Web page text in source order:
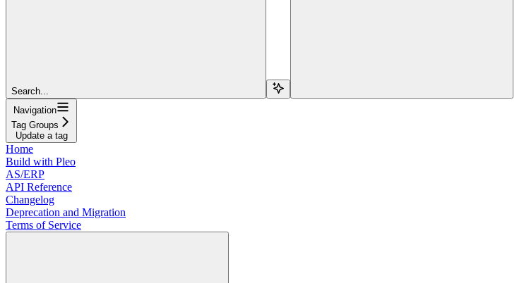
Search...
Navigation
Tag Groups
Update a tag
Home
Build with Pleo
AS/ERP
API Reference
Changelog
Deprecation and Migration
Terms of Service